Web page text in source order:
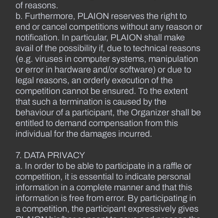
of reasons.
b. Furthermore, PLAION reserves the right to
end or cancel competitions without any reason or
notification. In particular, PLAION shall make
avail of the possibility if, due to technical reasons
(e.g. viruses in computer systems, manipulation
or error in hardware and/or software) or due to
legal reasons, an orderly execution of the
competition cannot be ensured. To the extent
that such a termination is caused by the
behaviour of a participant, the Organizer shall be
entitled to demand compensation from this
individual for the damages incurred.
7. DATA PRIVACY
a. In order to be able to participate in a raffle or
competition, it is essential to indicate personal
information in a complete manner and that this
information is free from error. By participating in
a competition, the participant expressively gives